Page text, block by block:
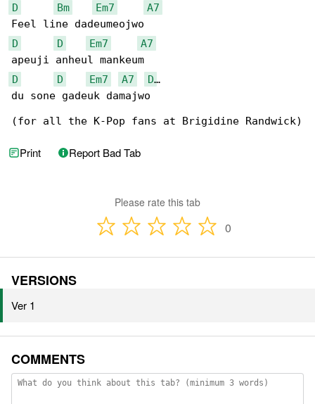
D
Bm Em7
A7
D
D Em7
A7
D
D Em7 A7 D…
du sone gadeuk damajwo
(for all the K-Pop fans at Brigidine Randwick)
Print Report Bad Tab
Please rate this tab
0
VERSIONS
Ver 1
COMMENTS